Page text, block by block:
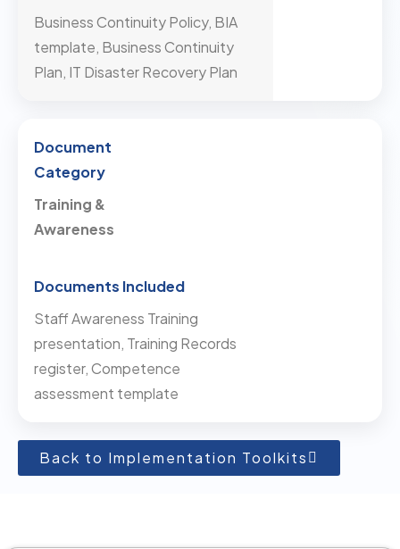
Business Continuity Policy, BIA
template, Business Continuity
Plan, IT Disaster Recovery Plan
Training &
Awareness
Staff Awareness Training
presentation, Training Records
register, Competence
assessment template
Back to Implementation Toolkits